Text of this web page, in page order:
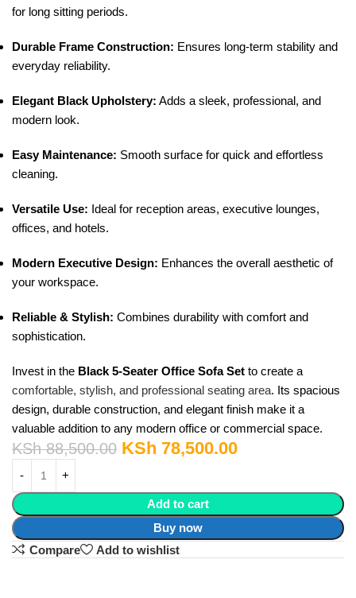
for long sitting periods.
Durable Frame Construction: Ensures long-term stability and
everyday reliability.
Elegant Black Upholstery: Adds a sleek, professional, and
modern look.
Easy Maintenance: Smooth surface for quick and effortless
cleaning.
Versatile Use: Ideal for reception areas, executive lounges,
offices, and hotels.
Modern Executive Design: Enhances the overall aesthetic of
your workspace.
Reliable & Stylish: Combines durability with comfort and
sophistication.
Invest in the Black 5-Seater Office Sofa Set to create a
comfortable, stylish, and professional seating area. Its spacious
design, durable construction, and elegant finish make it a
valuable addition to any modern office or commercial space.
KSh88,500.00 KSh 78,500.00
Add to cart
Buy now
Compare
Add to wishlist